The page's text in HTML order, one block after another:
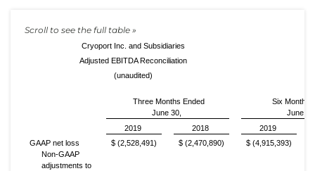
Cryoport Inc. and Subsidiaries
Adjusted EBITDA Reconciliation
(unaudited)
Three Months Ended
June 30,
Six Months
June
2019
2018
2019
GAAP net loss
$ (2,528,491) $ (2,470,890) $ (4,915,393)
Non-GAAP
adjustments to